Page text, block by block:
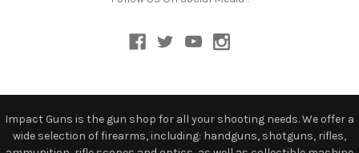
Impact Guns is the gun shop for all your shooting needs. We offer a
wide selection of firearms, including: handguns, shotguns, rifles,